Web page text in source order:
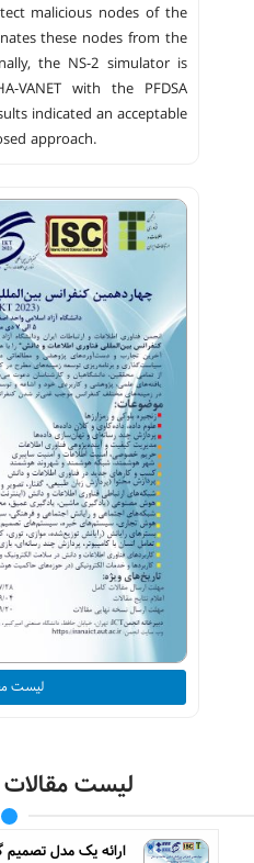
malicious nodes of the
these nodes from the
the NS-2 simulator is
VANET with the PFDSA
indicated an acceptable
approach.
لیست
لیست مقالات
ارائه یک مدل تصمیم